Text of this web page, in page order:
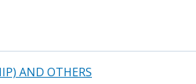
AND OTHERS